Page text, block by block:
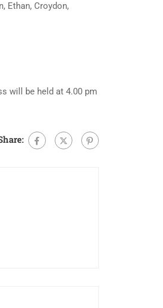
Ethan, Croydon,
will be held at 4.00 pm